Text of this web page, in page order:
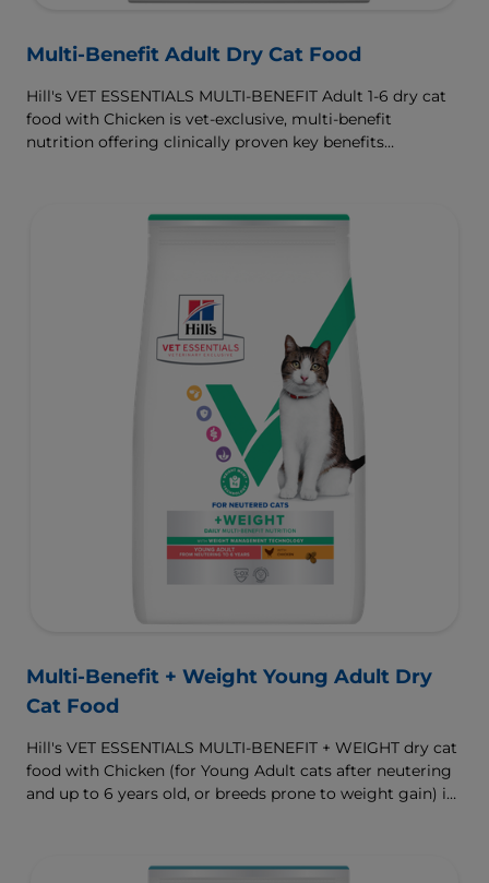
Multi-Benefit Adult Dry Cat Food
Hill's VET ESSENTIALS MULTI-BENEFIT Adult 1-6 dry cat
food with Chicken is vet-exclusive, multi-benefit
nutrition offering clinically proven key benefits
muscles and controlled levels of magnesium,
Multi-Benefit + Weight Young Adult Dry
Cat Food
Hill's VET ESSENTIALS MULTI-BENEFIT + WEIGHT dry cat
food with Chicken (for Young Adult cats after neutering
and up to 6 years old, or breeds prone to weight gain) is
digestive health. Our unique Weight-management